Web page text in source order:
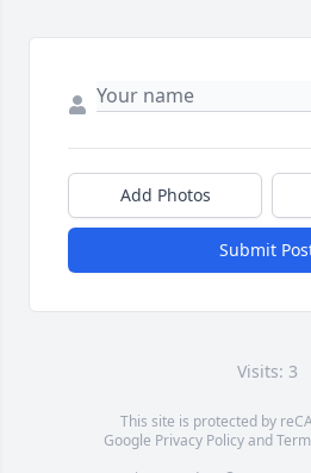
Add Photos
Submit
Visits: 3
This site is protected by
Google Privacy Policyand